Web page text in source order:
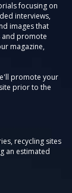
focusing on
interviews,
images that
and promote
magazine,
promote your
prior to the
recycling sites
an estimated